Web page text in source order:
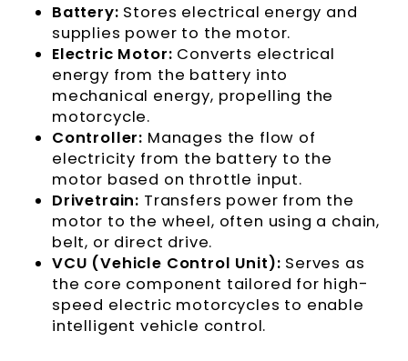
Battery: Stores electrical energy and
supplies power to the motor.
Electric Motor: Converts electrical
energy from the battery into
mechanical energy, propelling the
motorcycle.
Controller: Manages the flow of
electricity from the battery to the
motor based on throttle input.
Drivetrain: Transfers power from the
motor to the wheel, often using a chain,
belt, or direct drive.
VCU (Vehicle Control Unit): Serves as
the core component tailored for high-
speed electric motorcycles to enable
intelligent vehicle control.